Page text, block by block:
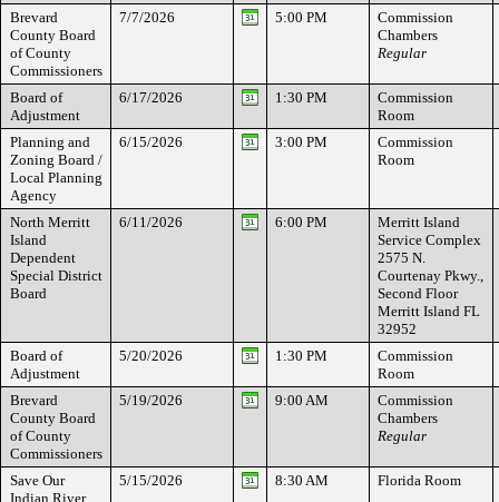
Brevard
County Board
of County
Commissioners
7/7/2026 5:00 PM
Commission
Chambers
Regular
Board of
Adjustment
6/17/2026 1:30 PM
Commission
Room
Planning and
Zoning Board /
Local Planning
Agency
6/15/2026 3:00 PM
Commission
Room
North Merritt
Island
Dependent
Special District
Board
6/11/2026 6:00 PM
Merritt Island
Service Complex
2575 N.
Courtenay Pkwy.,
Second Floor
Merritt Island FL
32952
Board of
Adjustment
5/20/2026 1:30 PM
Commission
Room
Brevard
County Board
of County
Commissioners
5/19/2026 9:00 AM
Commission
Chambers
Regular
Save Our
Indian River
5/15/2026 8:30 AM Florida Room